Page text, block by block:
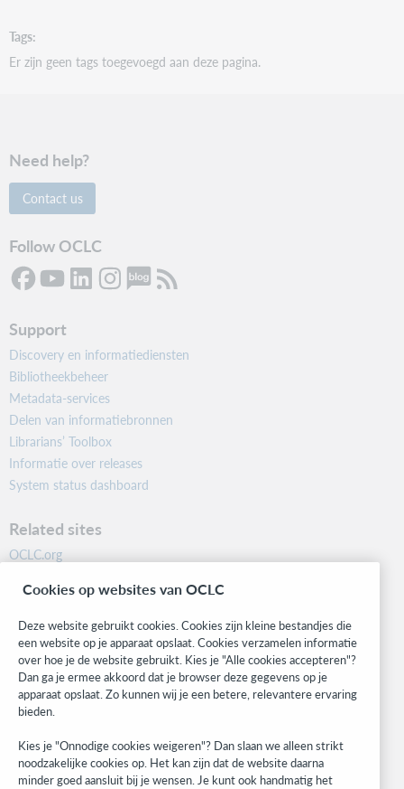
Tags
Er zijn geen tags toegevoegd aan deze pagina.
Need help?
Contact us
Follow OCLC
Support
Discovery en informatiediensten
Bibliotheekbeheer
Metadata-services
Delen van informatiebronnen
Librarians’ Toolbox
Informatie over releases
System status dashboard
Related sites
OCLC.org
Community
Research
WebJunction
Developer Network
Stay in the know.
Get the latest product updates, research, events, and much more—
right to your inbox.
Cookies op websites van OCLC
Deze website gebruikt cookies. Cookies zijn kleine bestandjes die
een website op je apparaat opslaat. Cookies verzamelen informatie
over hoe je de website gebruikt. Kies je "Alle cookies accepteren"?
Dan ga je ermee akkoord dat je browser deze gegevens op je
apparaat opslaat. Zo kunnen wij je een betere, relevantere ervaring
bieden.
Kies je "Onnodige cookies weigeren"? Dan slaan we alleen strikt
noodzakelijke cookies op. Het kan zijn dat de website daarna
minder goed aansluit bij je wensen. Je kunt ook handmatig het